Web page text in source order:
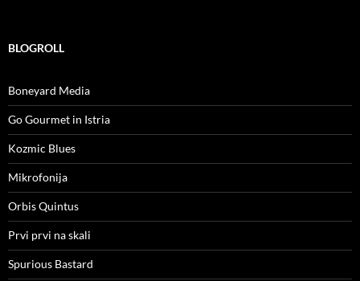
BLOGROLL
Boneyard Media
Go Gourmet in Istria
Kozmic Blues
Mikrofonija
Orbis Quintus
Prvi prvi na skali
Spurious Bastard